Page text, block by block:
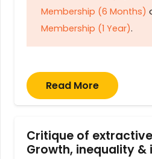
Membership (6 Months)
Membership (1 Year).
Read More
Critique of
Growth, inequality &